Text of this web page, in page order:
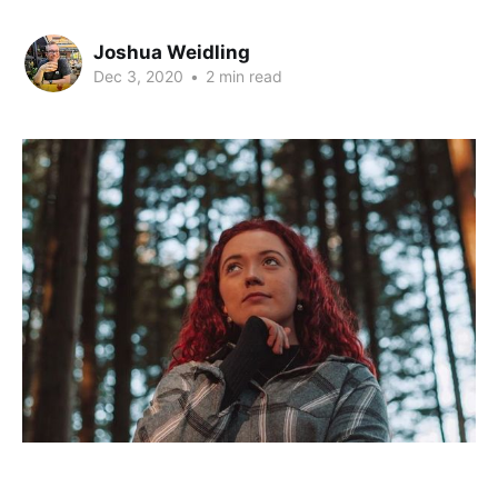
Joshua Weidling
Dec 3, 2020 • 2 min read